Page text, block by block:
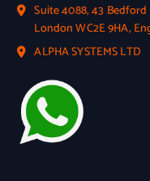
Suite 4088, 43
London WC2E 9HA,
ALPHA SYSTEMS LTD